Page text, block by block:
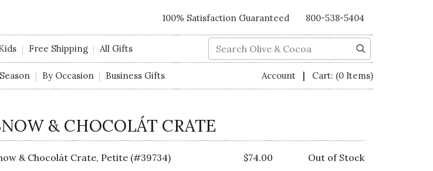
100% Satisfaction Guaranteed 800-538-5404
Free Shipping All Gifts Search
By Occasion Business Gifts Account | Cart: (0 Items)
& CHOCOLÁT CRATE
& Chocolát Crate, Petite (#39734) $74.00 Out of Stock